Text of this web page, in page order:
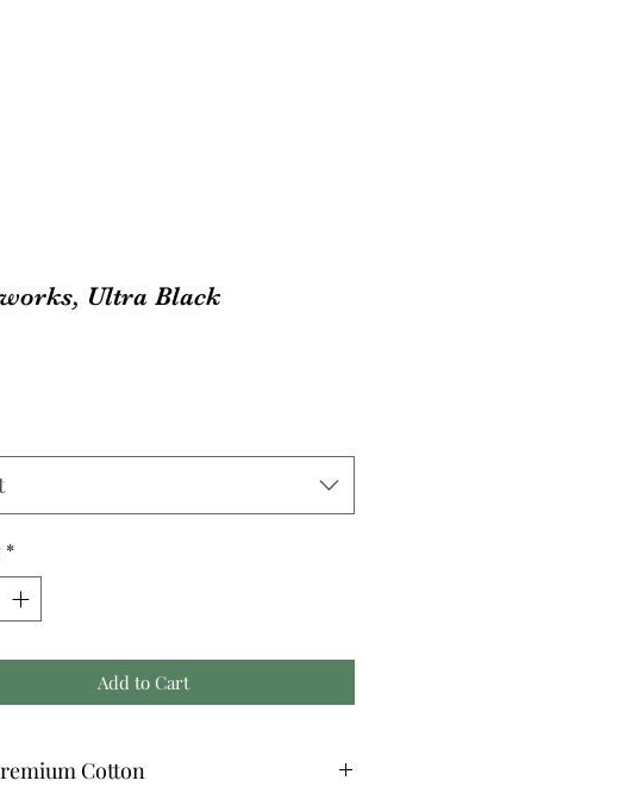
Ultra Black
*
Add to Cart
Cotton